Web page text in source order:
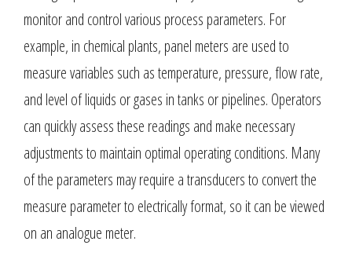
monitor and control various process parameters. For
example, in chemical plants, panel meters are used to
measure variables such as temperature, pressure, flow rate,
and level of liquids or gases in tanks or pipelines. Operators
can quickly assess these readings and make necessary
adjustments to maintain optimal operating conditions. Many
of the parameters may require a transducers to convert the
measure parameter to electrically format, so it can be viewed
on an analogue meter.